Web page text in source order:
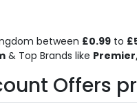
between £0.99 to
& Top Brands like
Offers